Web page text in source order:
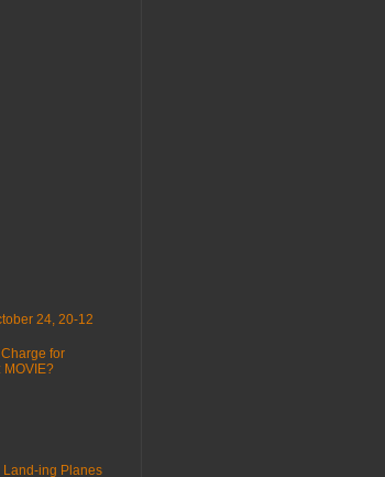
24, 20-12
for
MOVIE?
Land-ing Planes